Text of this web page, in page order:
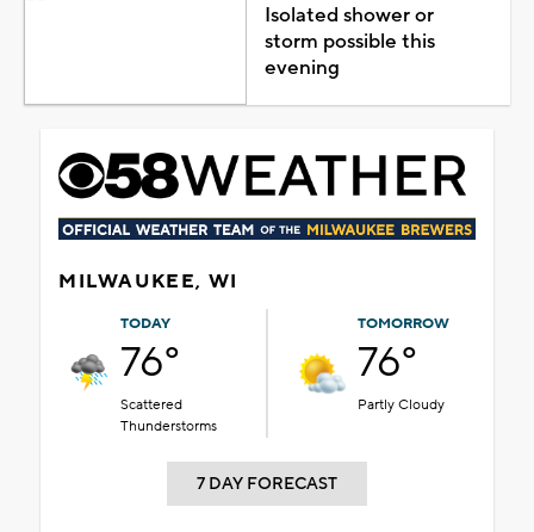
Isolated shower or
storm possible this
evening
MILWAUKEE, WI
TODAY
76°
Scattered
Thunderstorms
TOMORROW
76°
Partly Cloudy
7 DAY FORECAST